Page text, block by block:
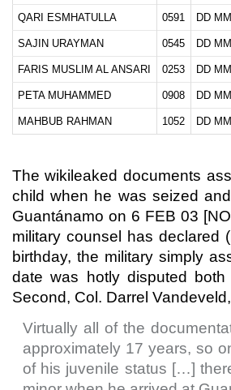
QARI ESMHATULLA 0591 DD
SAJIN URAYMAN 0545 DD
FARIS MUSLIM AL ANSARI 0253 DD
PETA MUHAMMED 0908 DD
MAHBUB RAHMAN 1052 DD
The wikileaked documents
child when he was seized
Guantánamo on 6 FEB 03
military counsel has declared
birthday, the military simply
date was hotly disputed
Second, Col. Darrel
Virtually all of the
approximately 17 years, so
of his juvenile status […]